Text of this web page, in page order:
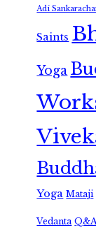
Adi
Saints
Yoga
Yoga Mataji
Vedanta Q&A